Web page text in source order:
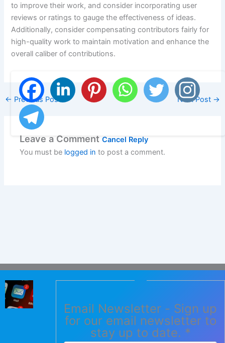
to improve their work, and consider incorporating user
reviews or ratings to gauge the effectiveness of ideas.
Additionally, consider compensating contributors fairly for
high-quality work to maintain motivation and enhance the
overall caliber of contributions.
← Previous Post Next Post →
Leave a CommentCancel Reply
You must be logged in to post a comment.
Email Newsletter - Sign up
for our email newsletter to
stay up to date. *